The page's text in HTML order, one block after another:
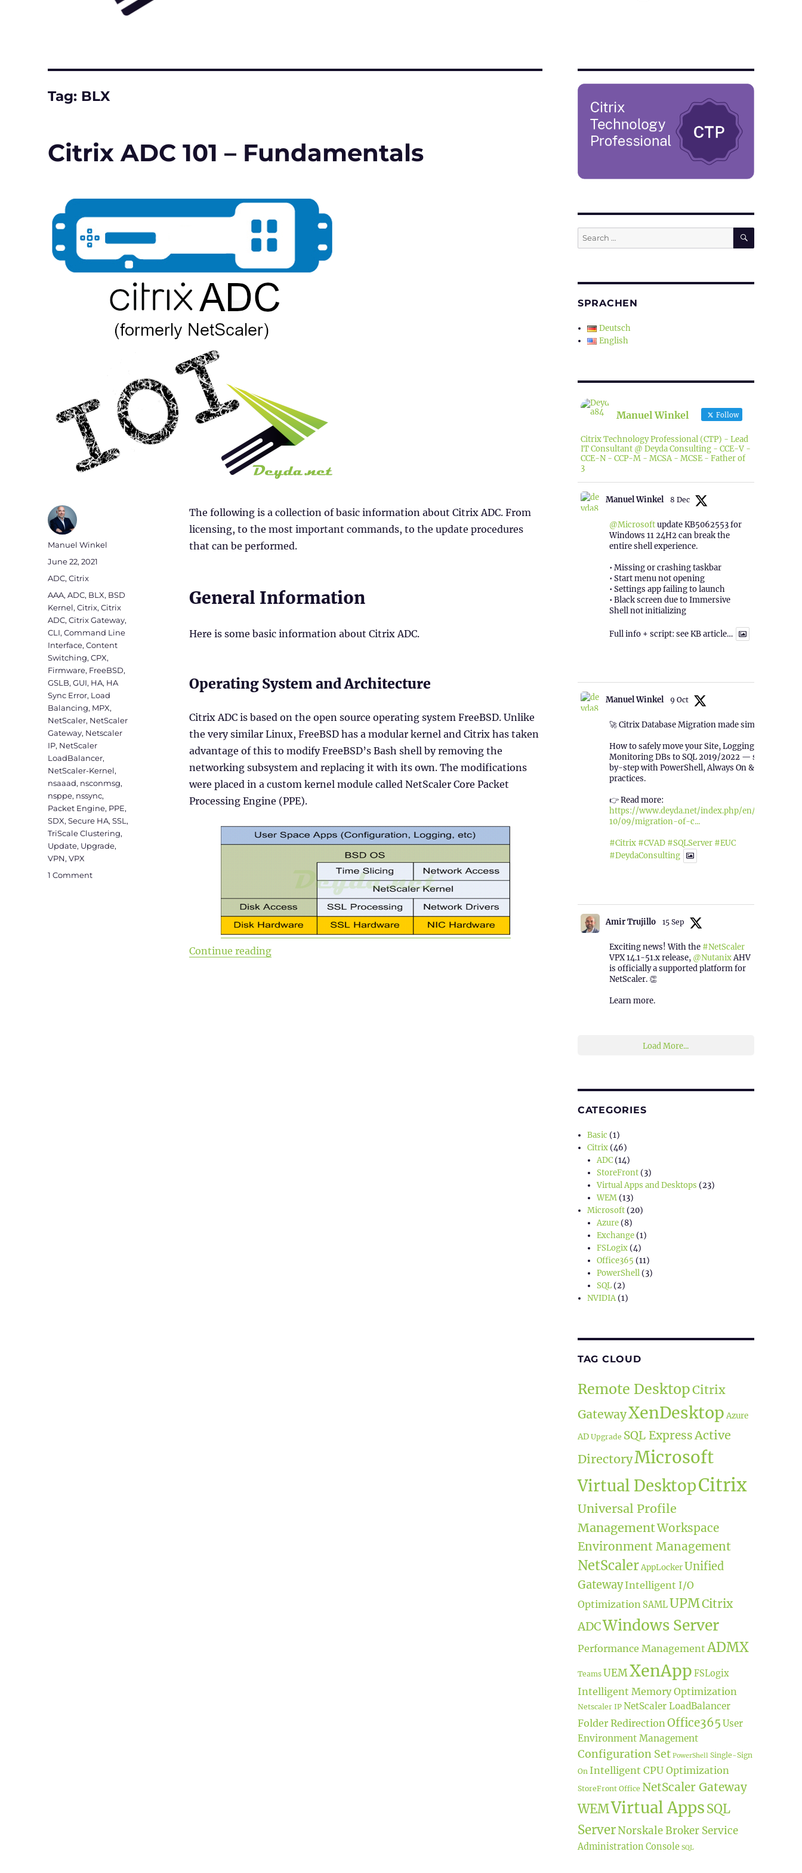
Tag: BLX
Citrix ADC 101 – Fundamentals
The following is a collection of basic information about Citrix ADC. From
licensing, to the most important commands, to the update procedures
that can be performed.
General Information
Here is some basic information about Citrix ADC.
Operating System and Architecture
Citrix ADC is based on the open source operating system FreeBSD. Unlike
the very similar Linux, FreeBSD has a modular kernel and Citrix has taken
advantage of this to modify FreeBSD’s Bash shell by removing the
networking subsystem and replacing it with its own. The modifications
were placed in a custom kernel module called NetScaler Core Packet
Processing Engine (PPE).
Continue reading“Citrix ADC 101 – Fundamentals”
Author
Manuel Winkel
Posted
June 22, 2021
Categories
ADC,Citrix
Tags
AAA,ADC, BLX, BSD
Kernel,Citrix,Citrix
ADC,Citrix Gateway,
CLI,Command Line
Interface,Content
Switching,CPX,
Firmware, FreeBSD,
GSLB,GUI, HA, HA
Sync Error, Load
Balancing, MPX,
NetScaler, NetScaler
Gateway, Netscaler
IP, NetScaler
LoadBalancer,
NetScaler-Kernel,
nsaaad, nsconmsg,
nsppe, nssync,
Packet Engine, PPE,
SDX,Secure HA,SSL ,
TriScale Clustering,
Update, Upgrade,
VPN,VPX
1 Commenton
Search
for:
SEARCH
SPRACHEN
Deutsch
English
Manuel Winkel Follow
Citrix Technology Professional (CTP) - Lead
IT Consultant @ Deyda Consulting - CCE-V -
CCE-N - CCP-M - MCSA - MCSE - Father of
3
Manuel Winkel 8 Dec
@Microsoftupdate KB5062553 for
Windows 11 24H2 can break the
entire shell experience.
• Missing or crashing taskbar
• Start menu not opening
• Settings app failing to launch
• Black screen due to Immersive
Shell not initializing
Full info + script: see KB article…
Manuel Winkel 9 Oct
🚀 Citrix Database Migration made simple!
How to safely move your Site, Logging &
Monitoring DBs to SQL 2019/2022 — step-
by-step with PowerShell, Always On & best
practices.
👉 Read more:
https://www.deyda.net/index.php/en/2025/
10/09/migration-of-c...
#Citrix #CVAD #SQLServer #EUC
#DeydaConsulting
Amir Trujillo 15 Sep
Exciting news! With the #NetScaler
VPX 14.1-51.x release, @NutanixAHV
is officially a supported platform for
NetScaler. 👏
Learn more.
Load More...
CATEGORIES
Basic (1)
Citrix(46)
ADC(14)
StoreFront(3)
Virtual Apps and Desktops (23)
WEM(13)
Microsoft(20)
Azure(8)
Exchange(1)
FSLogix(4)
Office365 (11)
PowerShell(3)
SQL(2)
NVIDIA(1)
TAG CLOUD
Remote DesktopCitrix
GatewayXenDesktop Azure
AD Upgrade SQL Express Active
DirectoryMicrosoft
Virtual DesktopCitrix
Universal Profile
ManagementWorkspace
Environment Management
NetScalerAppLockerUnified
Gateway Intelligent I/O
Optimization SAMLUPMCitrix
ADCWindows Server
Performance ManagementADMX
Teams UEMXenApp FSLogix
Intelligent Memory Optimization
Netscaler IP NetScaler LoadBalancer
Folder Redirection Office365 User
Environment Management
Configuration Set PowerShell Single-Sign
On Intelligent CPU Optimization
StoreFront Office NetScaler Gateway
WEMVirtual AppsSQL
ServerNorskale Broker Service
Administration Console SQL